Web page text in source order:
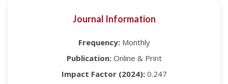
Journal Information
Frequency:Monthly
Publication:Online & Print
Impact Factor (2024):0.247